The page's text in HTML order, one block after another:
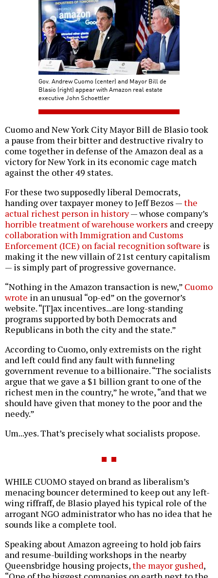
Gov. Andrew Cuomo (center) and Mayor Bill de
Blasio (right) appear with Amazon real estate
executive John Schoettler
Cuomo and New York City Mayor Bill de Blasio took
a pause from their bitter and destructive rivalry to
come together in defense of the Amazon deal as a
victory for New York in its economic cage match
against the other 49 states.
For these two supposedly liberal Democrats,
handing over taxpayer money to Jeff Bezos —the
actual richest person in history— whose company’s
horrible treatment of warehouse workers and creepy
collaboration with Immigration and Customs
Enforcement (ICE) on facial recognition software is
making it the new villain of 21st century capitalism
— is simply part of progressive governance.
“Nothing in the Amazon transaction is new,” Cuomo
wrote in an unusual “op-ed” on the governor’s
website. “[T]ax incentives...are long-standing
programs supported by both Democrats and
Republicans in both the city and the state.”
According to Cuomo, only extremists on the right
and left could find any fault with funneling
government revenue to a billionaire. “The socialists
argue that we gave a $1 billion grant to one of the
richest men in the country,” he wrote, “and that we
should have given that money to the poor and the
needy.”
Um...yes. That’s precisely what socialists propose.
WHILE CUOMO stayed on brand as liberalism’s
menacing bouncer determined to keep out any left-
wing riffraff, de Blasio played his typical role of the
arrogant NGO administrator who has no idea that he
sounds like a complete tool.
Speaking about Amazon agreeing to hold job fairs
and resume-building workshops in the nearby
Queensbridge housing projects,the mayor gushed,